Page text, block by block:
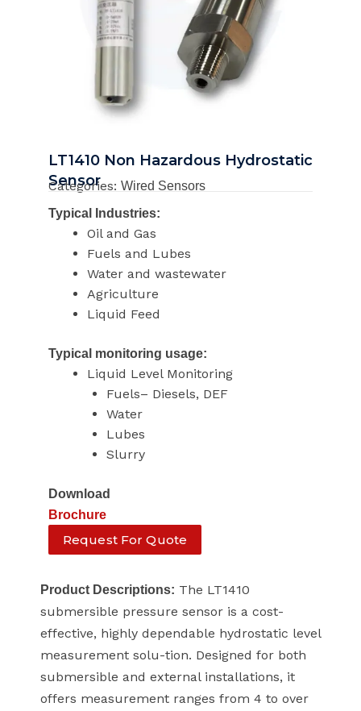
LT1410 Non Hazardous Hydrostatic
Sensor
Categories: Wired Sensors
Typical Industries:
Oil and Gas
Fuels and Lubes
Water and wastewater
Agriculture
Liquid Feed
Typical monitoring usage:
Liquid Level Monitoring
Fuels– Diesels, DEF
Water
Lubes
Slurry
Download
Brochure
Request For Quote
Product Descriptions: The LT1410
submersible pressure sensor is a cost-
effective, highly dependable hydrostatic level
measurement solu-tion. Designed for both
submersible and external installations, it
offers measurement ranges from 4 to over